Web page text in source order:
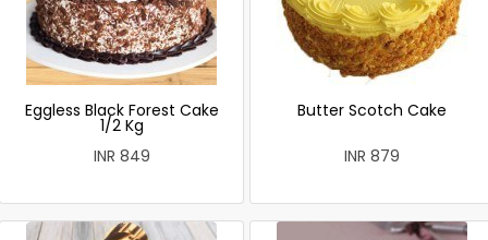
Eggless Black Forest Cake
1/2 Kg
INR 849
Butter Scotch Cake
INR 879